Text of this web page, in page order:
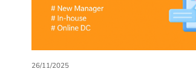
26/11/2025